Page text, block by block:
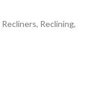
Recliners, Reclining,